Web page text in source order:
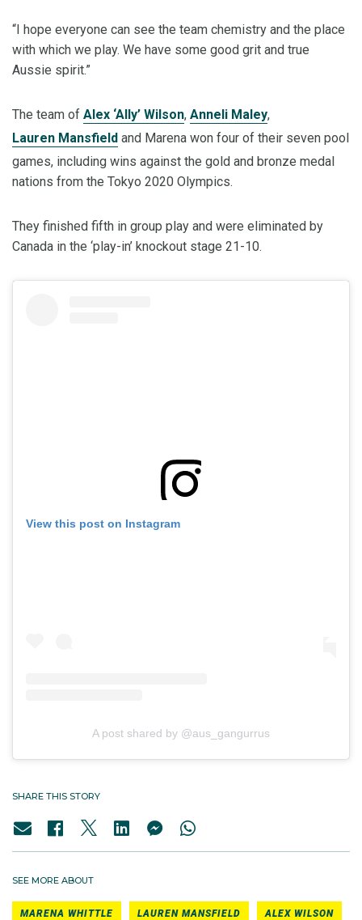
“I hope everyone can see the team chemistry and the place
with which we play. We have some good grit and true
Aussie spirit.”
The team of Alex ‘Ally’ Wilson, Anneli Maley,
Lauren Mansfield and Marena won four of their seven pool
games, including wins against the gold and bronze medal
nations from the Tokyo 2020 Olympics.
They finished fifth in group play and were eliminated by
Canada in the ‘play-in’ knockout stage 21-10.
View this post on Instagram
A post shared by @aus_gangurrus
SHARE THIS STORY
SEE MORE ABOUT
MARENA WHITTLE LAUREN MANSFIELD ALEX WILSON